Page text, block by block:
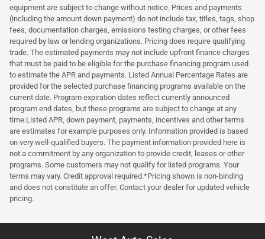
equipment are subject to change without notice. Prices and payments
(including the amount down payment) do not include tax, titles, tags, shop
fees, documentation charges, emissions testing charges, or other fees
required by law or lending organizations. Pricing does require qualifying
trade. The estimated payments may not include upfront finance charges
that must be paid to be eligible for the purchase financing program used
to estimate the APR and payments. Listed Annual Percentage Rates are
provided for the selected purchase financing programs available on the
current date. Program expiration dates reflect currently announced
program end dates, but these programs are subject to change at any
time.Listed APR, down payment, payments, incentives and other terms
are estimates for example purposes only. Information provided is based
on very well-qualified buyers. The payment information provided here is
not a commitment by any organization to provide credit, leases or other
programs. Some customers may not qualify for listed programs. Your
terms may vary. Credit approval required.*Pricing shown is non-binding
and does not constitute an offer. Contact your dealer for updated vehicle
pricing.